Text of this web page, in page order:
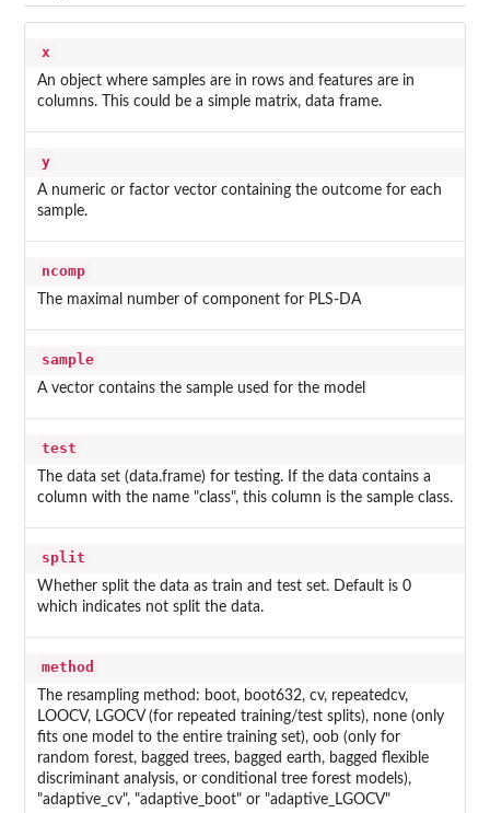
x
An object where samples are in rows and features are in
columns. This could be a simple matrix, data frame.
y
A numeric or factor vector containing the outcome for each
sample.
ncomp
The maximal number of component for PLS-DA
sample
A vector contains the sample used for the model
test
The data set (data.frame) for testing. If the data contains a
column with the name "class", this column is the sample class.
split
Whether split the data as train and test set. Default is 0
which indicates not split the data.
method
The resampling method: boot, boot632, cv, repeatedcv,
LOOCV, LGOCV (for repeated training/test splits), none (only
fits one model to the entire training set), oob (only for
random forest, bagged trees, bagged earth, bagged flexible
discriminant analysis, or conditional tree forest models),
"adaptive_cv", "adaptive_boot" or "adaptive_LGOCV"